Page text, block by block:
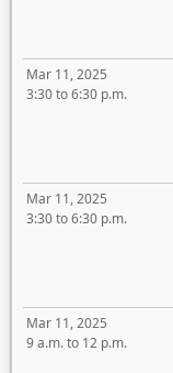
Mar 11, 2025
3:30 to 6:30 p.m.
Mar 11, 2025
3:30 to 6:30 p.m.
Mar 11, 2025
9 a.m. to 12 p.m.